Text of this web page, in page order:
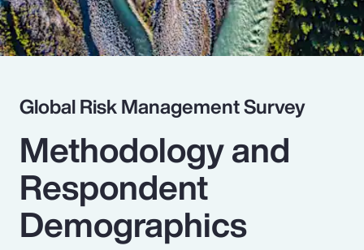
Risk Management
Global Risk Management Survey
Methodology and
Respondent
Demographics